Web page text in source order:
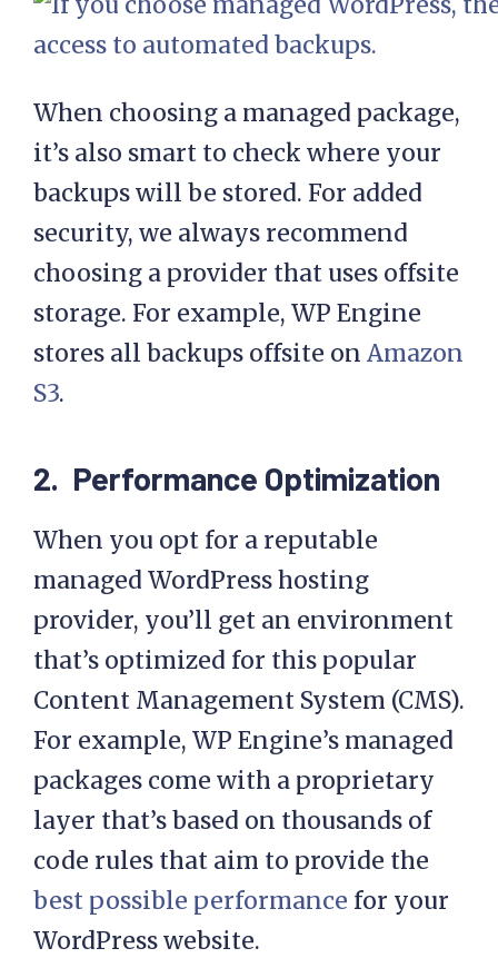
required:
When choosing a managed package,
it’s also smart to check where your
backups will be stored. For added
security, we always recommend
choosing a provider that uses offsite
storage. For example, WP Engine
S3
2. Performance Optimization
When you opt for a reputable
managed WordPress hosting
provider, you’ll get an environment
that’s optimized for this popular
Content Management System (CMS).
For example, WP Engine’s managed
packages come with a proprietary
layer that’s based on thousands of
code rules that aim to provide the